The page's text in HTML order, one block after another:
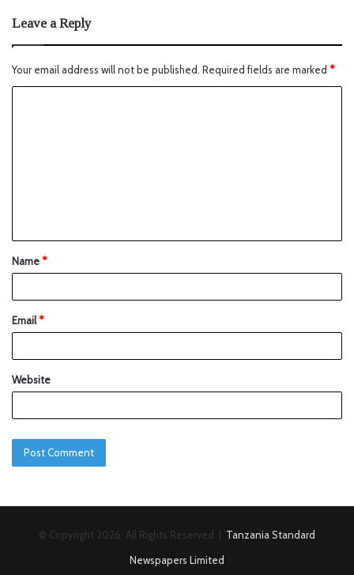
Leave a Reply
Your email address will not be published. Required fields are marked *
Name*
Email*
Website
© Copyright 2026, All Rights Reserved | Tanzania Standard
Newspapers Limited